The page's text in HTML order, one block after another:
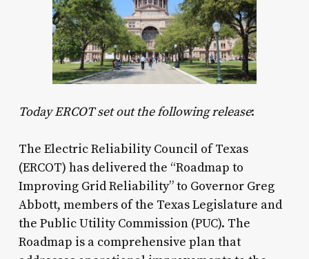
Today ERCOT set out the following release:
The Electric Reliability Council of Texas
(ERCOT) has delivered the “Roadmap to
Improving Grid Reliability” to Governor Greg
Abbott, members of the Texas Legislature and
the Public Utility Commission (PUC). The
Roadmap is a comprehensive plan that